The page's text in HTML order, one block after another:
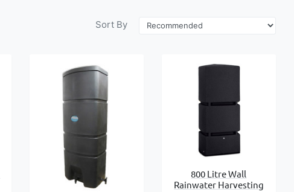
Sort By
800 Litre Wall
Rainwater Harvesting